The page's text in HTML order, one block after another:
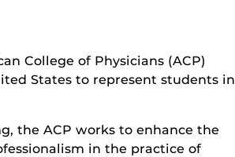
College of Physicians (ACP)
States to represent students in
the ACP works to enhance the
in the practice of